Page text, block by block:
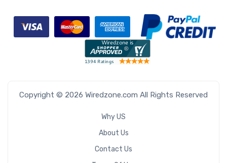
Copyright © 2026 Wiredzone.com All Rights Reserved
Why US
About Us
Contact Us